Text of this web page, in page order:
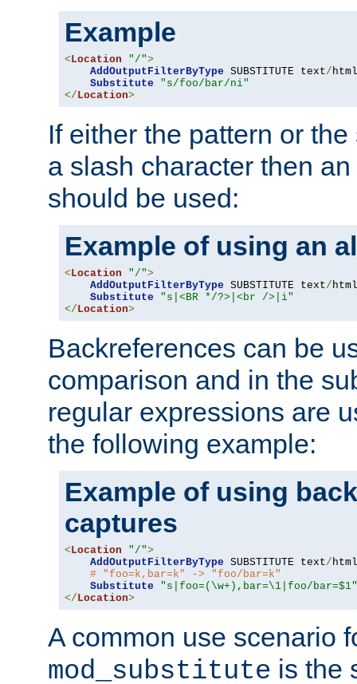
Example
< Location "/">
AddOutputFilterByType SUBSTITUTE text/ html
Substitute
"s/foo/bar/ni"
</ Location>
If either the pattern or
a slash character then
should be used:
Example of using an
< Location "/">
AddOutputFilterByType SUBSTITUTE text/ html
Substitute
"s|<BR */?>|<br />|i"
</ Location>
Backreferences can be
comparison and in the
regular expressions are
the following example:
Example of using
captures
< Location "/">
AddOutputFilterByType SUBSTITUTE text/ html
# "foo=k,bar=k" -> "foo/bar=k"
Substitute
"s|foo=(\w+),bar=\1|foo/bar=$1"
</ Location>
A common use scenario
mod_substitute is the